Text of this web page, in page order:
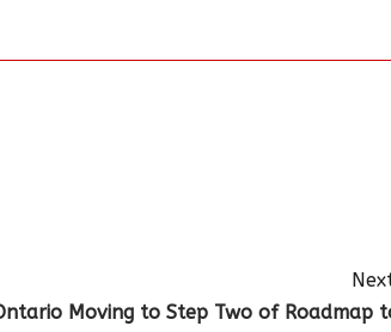
Moving to Step Two of Roadmap